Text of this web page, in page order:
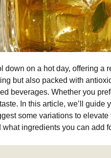
down on a hot day, offering a
but also packed with
beverages. Whether you
In this article, we’ll guide
some variations to elevate
ingredients you can add